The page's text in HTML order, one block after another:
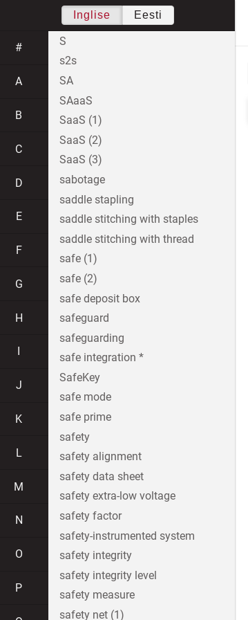
Inglise Eesti
#
A
B
C
D
E
F
G
H
J
K
L
M
N
O
P
S
s2s
SA
SAaaS
SaaS (1)
SaaS (2)
SaaS (3)
sabotage
saddle stapling
saddle stitching with staples
saddle stitching with thread
safe (1)
safe (2)
safe deposit box
safeguard
safeguarding
safe integration *
SafeKey
safe mode
safe prime
safety
safety alignment
safety data sheet
safety extra-low voltage
safety factor
safety-instrumented system
safety integrity
safety integrity level
safety measure
safety net (1)